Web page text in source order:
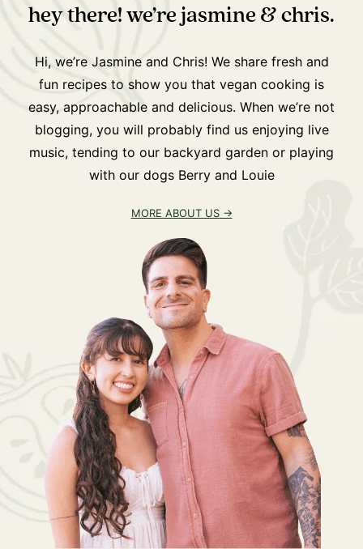
hey there! we’re jasmine & chris.
Hi, we’re Jasmine and Chris! We share fresh and
fun recipes to show you that vegan cooking is
easy, approachable and delicious. When we’re not
blogging, you will probably find us enjoying live
music, tending to our backyard garden or playing
with our dogs Berry and Louie
MORE ABOUT US